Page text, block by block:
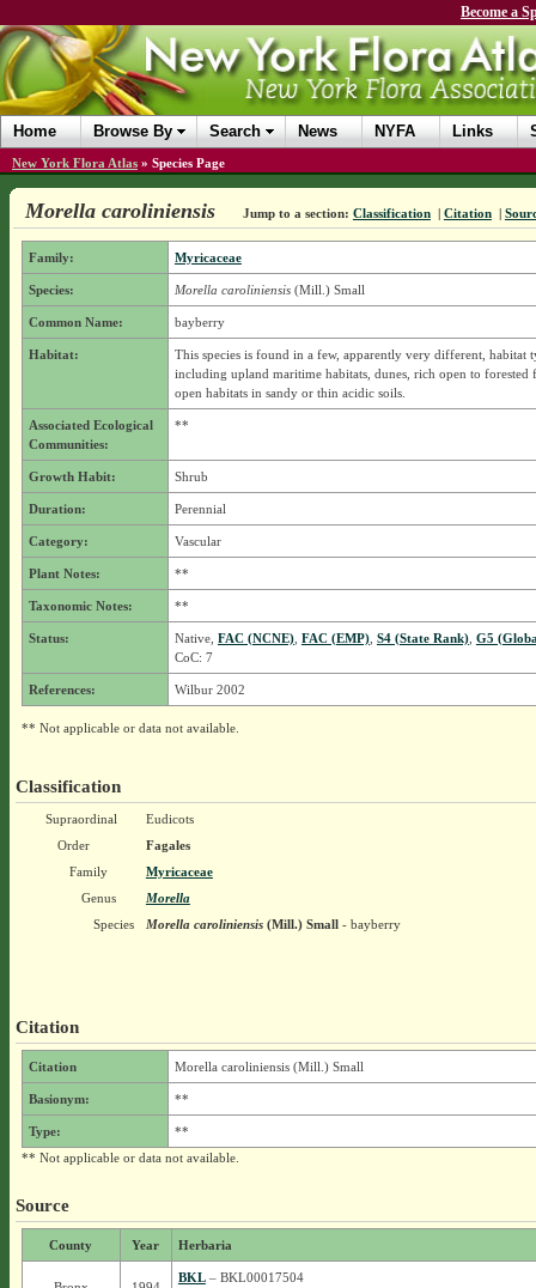
Become a
Home Browse By Search News NYFA Links
New York Flora Atlas » Species Page
Morella caroliniensis Jump to a section: Classification | Citation |
Family: Myricaceae
Species: Morella caroliniensis(Mill.) Small
Common Name: bayberry
Habitat:
This species is found in a few, apparently very different, habitat
including upland maritime habitats, dunes, rich open to forested
open habitats in sandy or thin acidic soils.
Associated Ecological
Communities:
**
Growth Habit: Shrub
Duration: Perennial
Category: Vascular
Plant Notes: **
Taxonomic Notes: **
Status: Native, FAC (NCNE), FAC (EMP), S4 (State Rank), G5
CoC: 7
References: Wilbur 2002
** Not applicable or data not available.
Classification
Supraordinal
Eudicots
Order
Fagales
Family
Myricaceae
Genus
Morella
Species
Morella caroliniensis(Mill.) Small- bayberry
Citation
Citation Morella caroliniensis (Mill.) Small
Basionym: **
Type:
**
** Not applicable or data not available.
Source
County Year Herbaria
BKL– BKL00017504